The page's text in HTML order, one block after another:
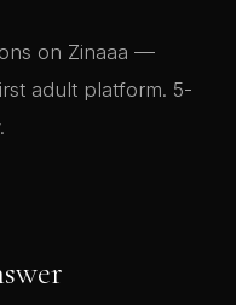
on Zinaaa —
adult platform. 5-